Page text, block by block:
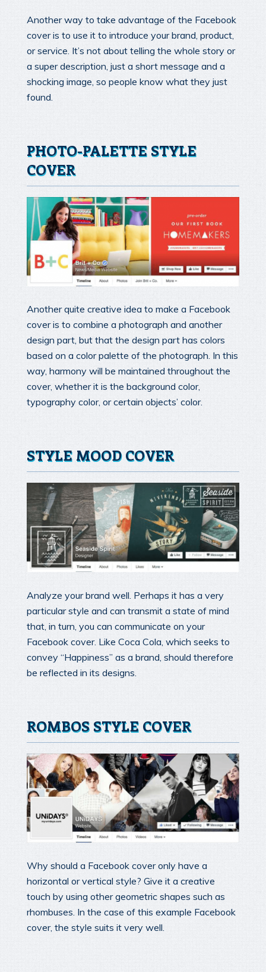
Another way to take advantage of the Facebook
cover is to use it to introduce your brand, product,
or service. It’s not about telling the whole story or
a super description, just a short message and a
shocking image, so people know what they just
found.
PHOTO-PALETTE STYLE
COVER
Another quite creative idea to make a Facebook
cover is to combine a photograph and another
design part, but that the design part has colors
based on a color palette of the photograph. In this
way, harmony will be maintained throughout the
cover, whether it is the background color,
typography color, or certain objects’ color.
STYLE MOOD COVER
Analyze your brand well. Perhaps it has a very
particular style and can transmit a state of mind
that, in turn, you can communicate on your
Facebook cover. Like Coca Cola, which seeks to
convey “Happiness” as a brand, should therefore
be reflected in its designs.
ROMBOS STYLE COVER
Why should a Facebook cover only have a
horizontal or vertical style? Give it a creative
touch by using other geometric shapes such as
rhombuses. In the case of this example Facebook
cover, the style suits it very well.